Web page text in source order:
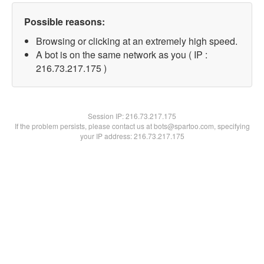
Possible reasons:
Browsing or clicking at an extremely high speed.
A bot is on the same network as you ( IP :
216.73.217.175 )
Session IP:216.73.217.175
If the problem persists, please contact us at bots@spartoo.com, specifying
your IP address: 216.73.217.175